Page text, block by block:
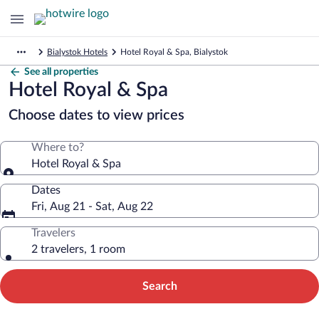
Bialystok Hotels Hotel Royal & Spa, Bialystok
See all properties
Hotel Royal & Spa
Choose dates to view prices
Where to?
Hotel Royal & Spa
Dates
Fri, Aug 21 - Sat, Aug 22
Travelers
2 travelers, 1 room
Search